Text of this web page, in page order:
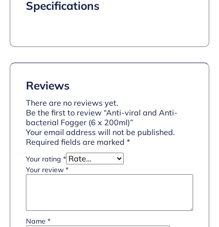
Specifications
Reviews
There are no reviews yet.
Be the first to review “Anti-viral and Anti-
bacterial Fogger (6 x 200ml)”
Your email address will not be published.
Required fields are marked *
Your rating *
Your review *
Name *